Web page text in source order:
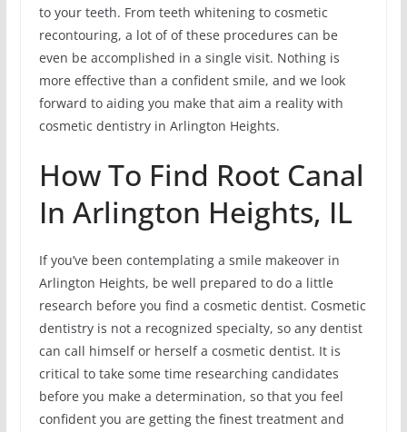
to your teeth. From teeth whitening to cosmetic
recontouring, a lot of of these procedures can be
even be accomplished in a single visit. Nothing is
more effective than a confident smile, and we look
forward to aiding you make that aim a reality with
cosmetic dentistry in Arlington Heights.
How To Find Root Canal
In Arlington Heights, IL
If you’ve been contemplating a smile makeover in
Arlington Heights, be well prepared to do a little
research before you find a cosmetic dentist. Cosmetic
dentistry is not a recognized specialty, so any dentist
can call himself or herself a cosmetic dentist. It is
critical to take some time researching candidates
before you make a determination, so that you feel
confident you are getting the finest treatment and